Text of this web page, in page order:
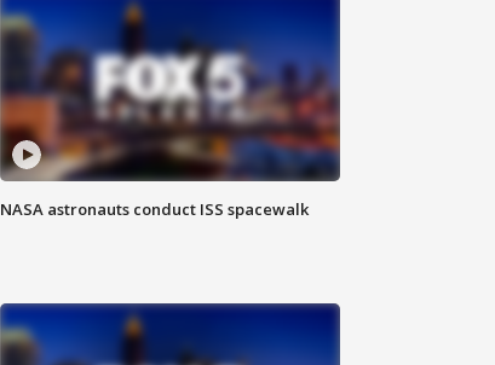
NASA astronauts conduct ISS spacewalk